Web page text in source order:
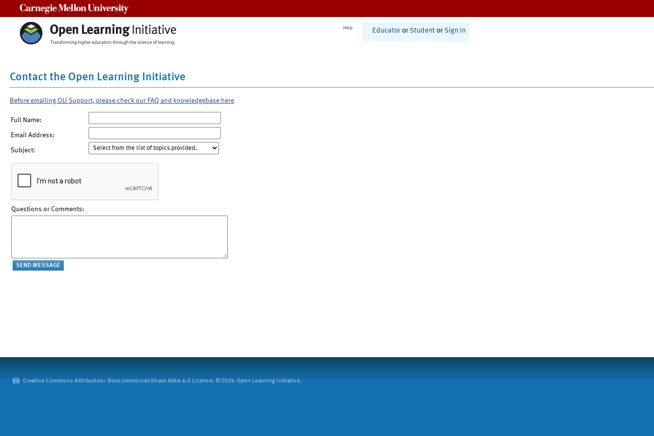
Help Educator or Student or Sign In
Contact the Open Learning Initiative
Before emailing OLI Support, please check our FAQ and knowledgebase here
Full Name:
Email Address:
Subject:
Questions or Comments:
Creative Commons Attribution: Noncommercial-Share Alike 4.0 License. ©2026 Open Learning Initiative.